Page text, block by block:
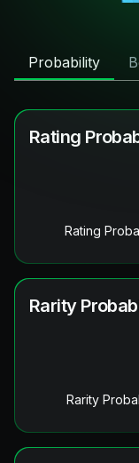
Probability
Rating
Rating
Rarity
Rarity